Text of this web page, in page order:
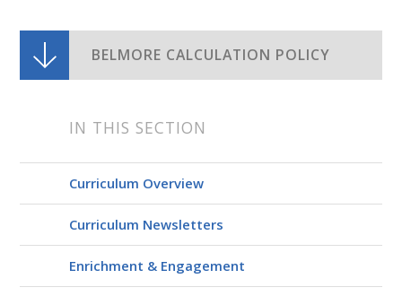
BELMORE CALCULATION POLICY
IN THIS SECTION
Curriculum Overview
Curriculum Newsletters
Enrichment & Engagement